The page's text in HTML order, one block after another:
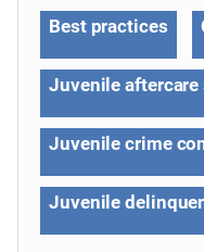
Best practices
Juvenile
Juvenile crime
Juvenile